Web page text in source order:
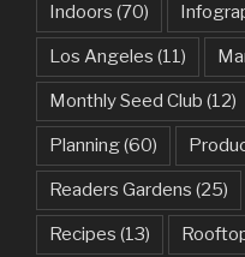
Indoors (70)
Los Angeles (11)
Monthly Seed Club (12)
Planning(60)
Readers Gardens (25)
Recipes (13)